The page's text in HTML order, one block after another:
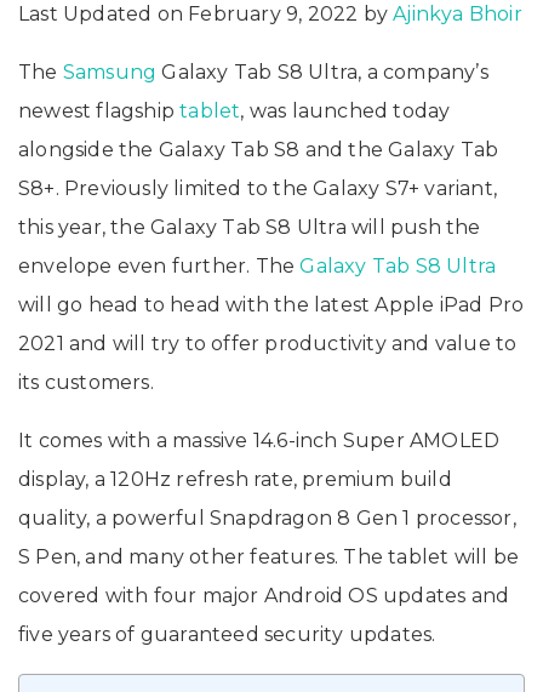
Last Updated on February 9, 2022 byAjinkya Bhoir
The Samsung Galaxy Tab S8 Ultra, a company’s
newest flagshiptablet, was launched today
alongside the Galaxy Tab S8 and the Galaxy Tab
S8+. Previously limited to the Galaxy S7+ variant,
this year, the Galaxy Tab S8 Ultra will push the
envelope even further. TheGalaxy Tab S8 Ultra
will go head to head with the latest Apple iPad Pro
2021 and will try to offer productivity and value to
its customers.
It comes with a massive 14.6-inch Super AMOLED
display, a 120Hz refresh rate, premium build
quality, a powerful Snapdragon 8 Gen 1 processor,
S Pen, and many other features. The tablet will be
covered with four major Android OS updates and
five years of guaranteed security updates.